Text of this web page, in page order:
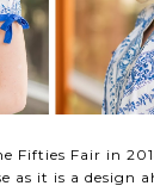
Fifties Fair in
as it is a design